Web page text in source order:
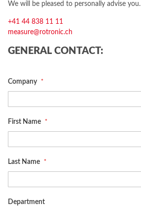
We will be pleased to personally advise you.
+41 44 838 11 11
measure@rotronic.ch
GENERAL CONTACT:
Company
First Name
Last Name
Department